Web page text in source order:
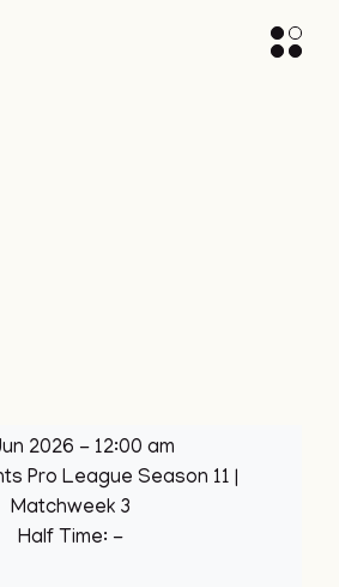
2026 - 12:00 am
Pro League Season 11
Matchweek 3
Half Time: -